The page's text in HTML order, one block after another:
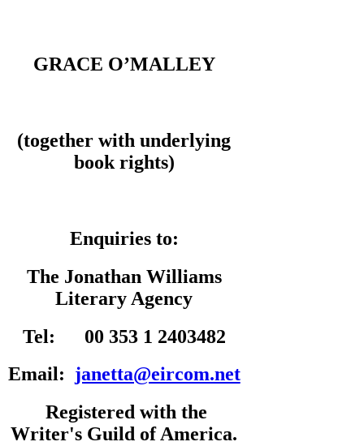
GRACE O’MALLEY
(together with underlying
book rights)
Enquiries to:
The Jonathan Williams
Literary Agency
Tel: 00 353 1 2403482
Email: janetta@eircom.net
Registered with the
Writer's Guild of America.